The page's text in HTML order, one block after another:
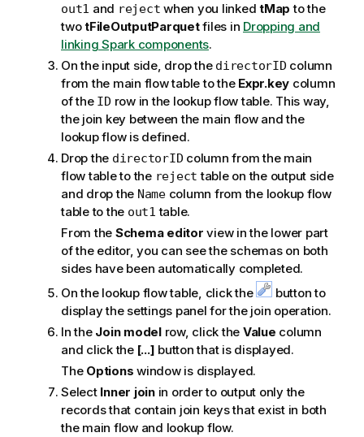
out1 and reject when you linked tMap to the
twotFileOutputParquetfiles in Dropping and
linking Spark components.
On the input side, drop the directorID column
from the main flow table to the Expr.key column
of the ID row in the lookup flow table. This way,
the join key between the main flow and the
lookup flow is defined.
Drop the directorID column from the main
flow table to the reject table on the output side
and drop the Namecolumn from the lookup flow
table to the out1 table.
From the Schema editor view in the lower part
of the editor, you can see the schemas on both
sides have been automatically completed.
On the lookup flow table, click the
button to
display the settings panel for the join operation.
In the Join modelrow, click the Value column
and click the [...] button that is displayed.
The Options window is displayed.
Select Inner joinin order to output only the
records that contain join keys that exist in both
the main flow and lookup flow.